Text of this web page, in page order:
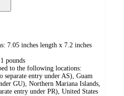
7.05 inches length x 7.2 inches
pounds
to the following locations:
separate entry under AS), Guam
GU), Northern Mariana Islands,
entry under PR), United States